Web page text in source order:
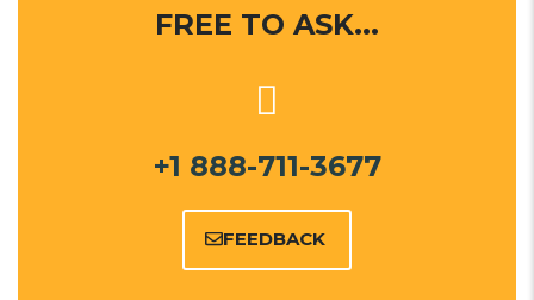
FREE TO ASK...
+1 888-711-3677
FEEDBACK